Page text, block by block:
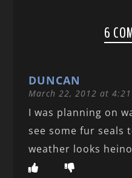
6
DUNCAN
March 22, 2012 at
I was planning on
see some fur seals
weather looks